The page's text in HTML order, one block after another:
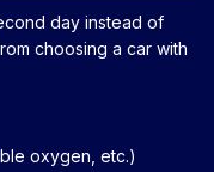
day instead of
choosing a car with
oxygen, etc.)